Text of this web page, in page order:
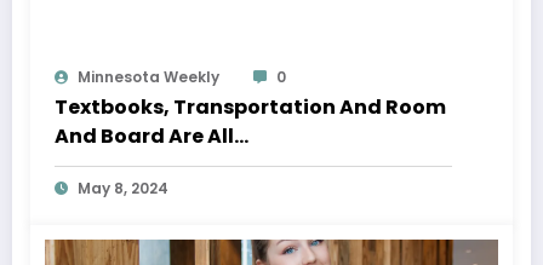
Minnesota Weekly 0
Textbooks, Transportation And Room
And Board Are All…
May 8, 2024